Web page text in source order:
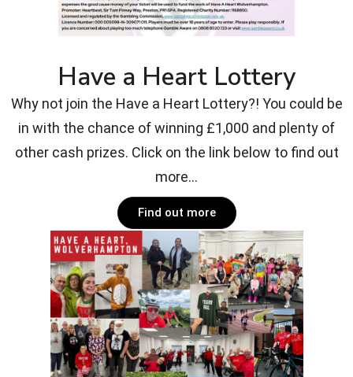
Have a Heart Lottery
Why not join the Have a Heart Lottery?! You could be
in with the chance of winning £1,000 and plenty of
other cash prizes. Click on the link below to find out
more...
Find out more